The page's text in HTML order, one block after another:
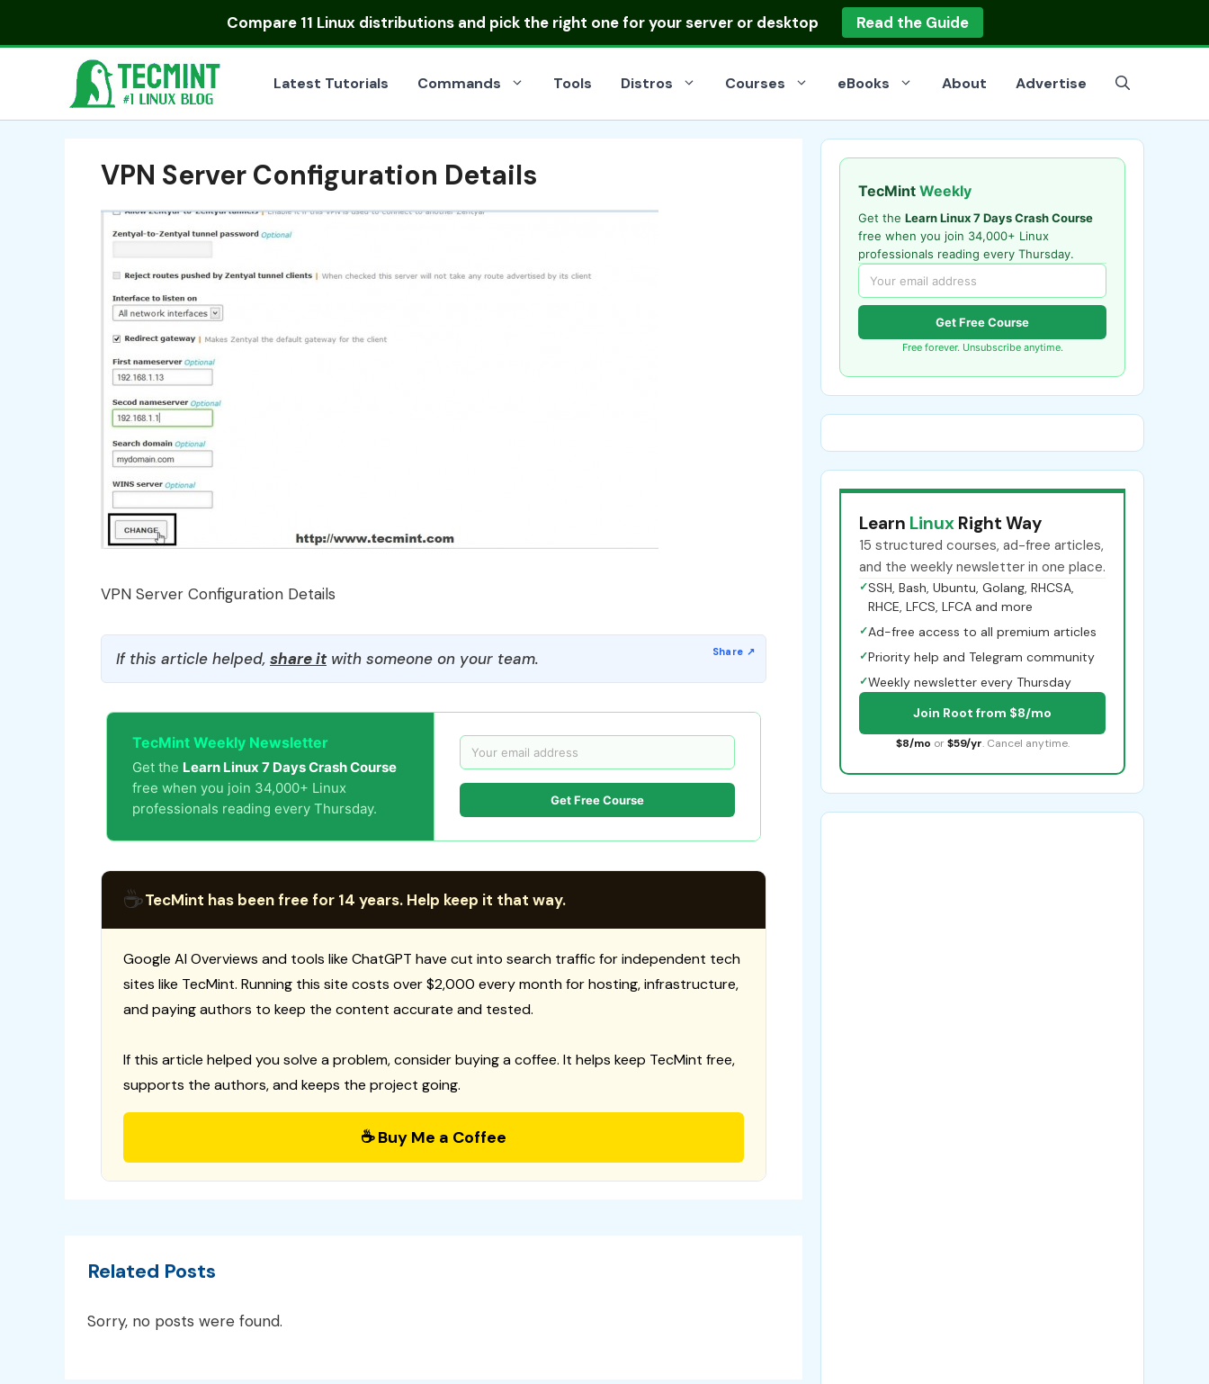
Compare 11 Linux distributionsand pick the right one for your server or desktop Read the Guide
Latest Tutorials Commands Tools Distros Courses eBooks About Advertise
VPN Server Configuration Details
VPN Server Configuration Details
If this article helped, share itwith someone on your team.
TecMint Weekly Newsletter
Get the Learn Linux 7 Days Crash Course
free when you join 34,000+ Linux
professionals reading every Thursday.
Get Free Course
☕TecMint has been free for 14 years. Help keep it that way.
Google AI Overviews and tools like ChatGPT have cut into search traffic for independent tech
sites like TecMint. Running this site costs over $2,000 every month for hosting, infrastructure,
and paying authors to keep the content accurate and tested.
If this article helped you solve a problem, consider buying a coffee. It helps keep TecMint free,
supports the authors, and keeps the project going.
☕ Buy Me a Coffee
Related Posts
Sorry, no posts were found.
TecMint Weekly
Get the Learn Linux 7 Days Crash Course
free when you join 34,000+ Linux
professionals reading every Thursday.
Get Free Course
Free forever. Unsubscribe anytime.
Learn Linux Right Way
15 structured courses, ad-free articles,
and the weekly newsletter in one place.
✓SSH, Bash, Ubuntu, Golang, RHCSA,
RHCE, LFCS, LFCA and more
✓Ad-free access to all premium articles
✓Priority help and Telegram community
✓Weekly newsletter every Thursday
Join Root from $8/mo
$8/mo or $59/yr. Cancel anytime.